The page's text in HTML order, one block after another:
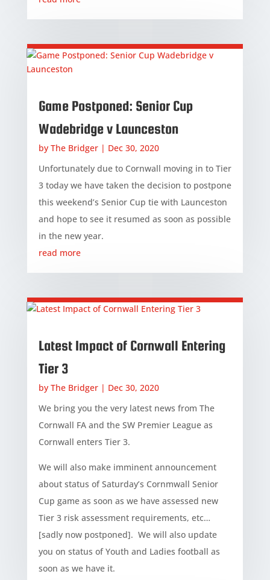
Game Postponed: Senior Cup
Wadebridge v Launceston
by The Bridger| Dec 30, 2020
Unfortunately due to Cornwall moving in to Tier
3 today we have taken the decision to postpone
this weekend’s Senior Cup tie with Launceston
and hope to see it resumed as soon as possible
in the new year.
read more
Latest Impact of Cornwall Entering
Tier 3
by The Bridger| Dec 30, 2020
We bring you the very latest news from The
Cornwall FA and the SW Premier League as
Cornwall enters Tier 3.
We will also make imminent announcement
about status of Saturday’s Cornmwall Senior
Cup game as soon as we have assessed new
Tier 3 risk assessment requirements, etc…
[sadly now postponed]. We will also update
you on status of Youth and Ladies football as
soon as we have it.